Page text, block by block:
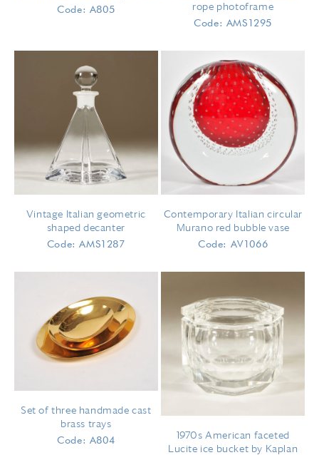
Code: A805
rope photoframe
Code: AMS1295
Vintage Italian geometric
shaped decanter
Code: AMS1287
Contemporary Italian circular
Murano red bubble vase
Code: AV1066
Set of three handmade cast
brass trays
Code: A804
1970s American faceted
Lucite ice bucket by Kaplan